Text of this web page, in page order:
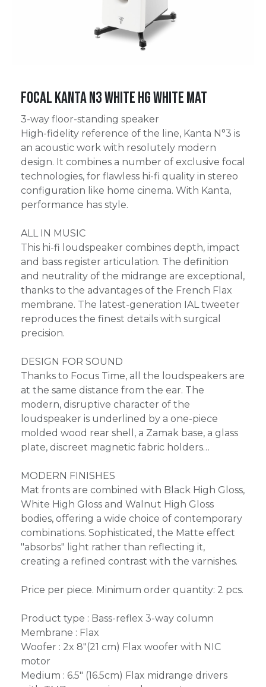
Focal Kanta N3 White HG White Mat
3-way floor-standing speaker
High-fidelity reference of the line, Kanta N°3 is
an acoustic work with resolutely modern
design. It combines a number of exclusive focal
technologies, for flawless hi-fi quality in stereo
configuration like home cinema. With Kanta,
performance has style.
ALL IN MUSIC
This hi-fi loudspeaker combines depth, impact
and bass register articulation. The definition
and neutrality of the midrange are exceptional,
thanks to the advantages of the French Flax
membrane. The latest-generation IAL tweeter
reproduces the finest details with surgical
precision.
DESIGN FOR SOUND
Thanks to Focus Time, all the loudspeakers are
at the same distance from the ear. The
modern, disruptive character of the
loudspeaker is underlined by a one-piece
molded wood rear shell, a Zamak base, a glass
plate, discreet magnetic fabric holders…
MODERN FINISHES
Mat fronts are combined with Black High Gloss,
White High Gloss and Walnut High Gloss
bodies, offering a wide choice of contemporary
combinations. Sophisticated, the Matte effect
"absorbs" light rather than reflecting it,
creating a refined contrast with the varnishes.
Price per piece. Minimum order quantity: 2 pcs.
Product type : Bass-reflex 3-way column
Membrane : Flax
Woofer : 2x 8"(21 cm) Flax woofer with NIC
motor
Medium : 6.5" (16.5cm) Flax midrange drivers